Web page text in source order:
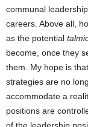
communal
careers. Above all,
as the potential
become, once they
them. My hope is
strategies are no
accommodate a
positions are
of the leadership